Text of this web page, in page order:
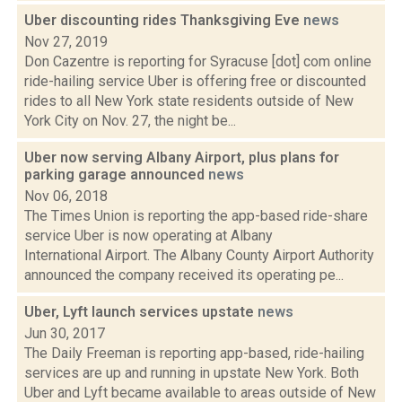
Uber discounting rides Thanksgiving Eve news
Nov 27, 2019
Don Cazentre is reporting for Syracuse [dot] com online
ride-hailing service Uber is offering free or discounted
rides to all New York state residents outside of New
York City on Nov. 27, the night be...
Uber now serving Albany Airport, plus plans for
parking garage announced news
Nov 06, 2018
The Times Union is reporting the app-based ride-share
service Uber is now operating at Albany
International Airport. The Albany County Airport Authority
announced the company received its operating pe...
Uber, Lyft launch services upstate news
Jun 30, 2017
The Daily Freeman is reporting app-based, ride-hailing
services are up and running in upstate New York. Both
Uber and Lyft became available to areas outside of New